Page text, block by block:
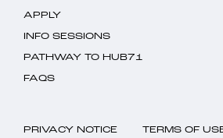
APPLY
INFO SESSIONS
PATHWAY TO HUB71
FAQS
PRIVACY NOTICE TERMS OF